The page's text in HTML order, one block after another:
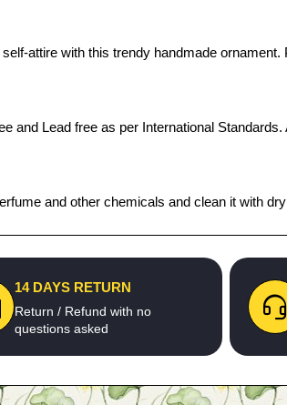
attire with this trendy handmade
Lead free as per International
and other chemicals and clean it with
14 DAYS RETURN
Return / Refund with no
questions asked